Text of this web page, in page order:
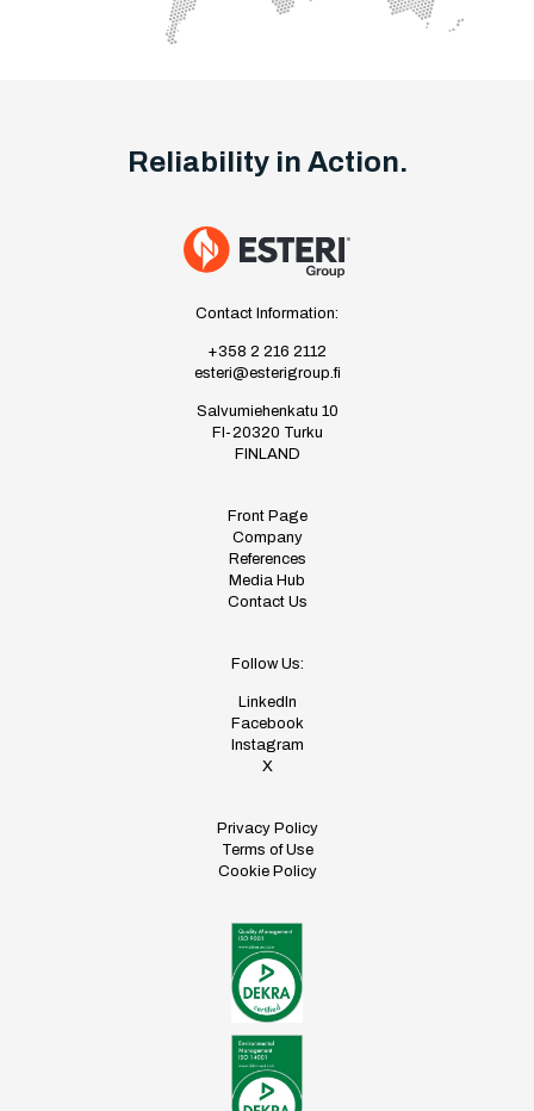
Reliability in Action.
Contact Information:
+358 2 216 2112
esteri@esterigroup.fi
Salvumiehenkatu 10
FI-20320 Turku
FINLAND
Front Page
Company
References
Media Hub
Contact Us
Follow Us:
LinkedIn
Facebook
Instagram
X
Privacy Policy
Terms of Use
Cookie Policy